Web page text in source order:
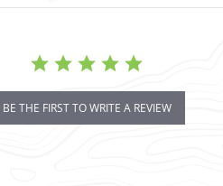
BE THE FIRST TO WRITE A REVIEW